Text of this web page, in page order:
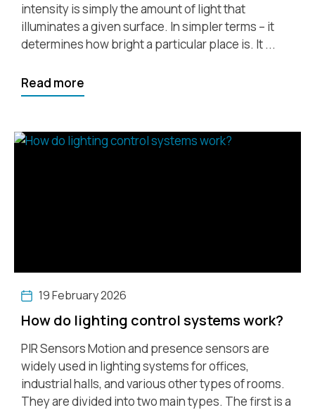
intensity is simply the amount of light that
illuminates a given surface. In simpler terms – it
determines how bright a particular place is. It ...
Read more
19 February 2026
How do lighting control systems work?
PIR Sensors Motion and presence sensors are
widely used in lighting systems for offices,
industrial halls, and various other types of rooms.
They are divided into two main types. The first is a